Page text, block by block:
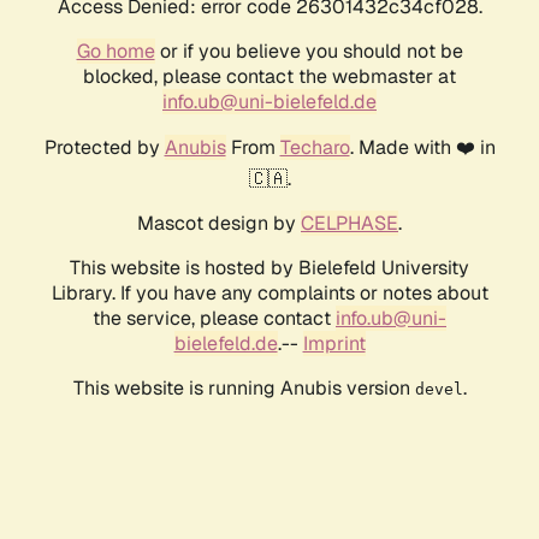
Access Denied: error code 26301432c34cf028.
Go homeor if you believe you should not be
blocked, please contact the webmaster at
info.ub@uni-bielefeld.de
Protected by AnubisFrom Techaro. Made with ❤️ in
🇨🇦.
Mascot design by CELPHASE.
This website is hosted by Bielefeld University
Library. If you have any complaints or notes about
the service, please contact info.ub@uni-
bielefeld.de.-- Imprint
This website is running Anubis version devel .